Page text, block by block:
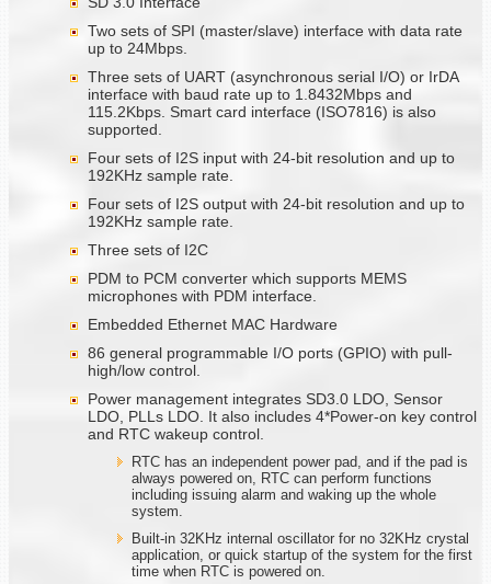
Two sets of SPI (master/slave) interface with data rate
up to 24Mbps.
Three sets of UART (asynchronous serial I/O) or IrDA
interface with baud rate up to 1.8432Mbps and
115.2Kbps. Smart card interface (ISO7816) is also
supported.
Four sets of I2S input with 24-bit resolution and up to
192KHz sample rate.
Four sets of I2S output with 24-bit resolution and up to
192KHz sample rate.
Three sets of I2C
PDM to PCM converter which supports MEMS
microphones with PDM interface.
Embedded Ethernet MAC Hardware
86 general programmable I/O ports (GPIO) with pull-
high/low control.
Power management integrates SD3.0 LDO, Sensor
LDO, PLLs LDO. It also includes 4*Power-on key control
and RTC wakeup control.
RTC has an independent power pad, and if the pad is
always powered on, RTC can perform functions
including issuing alarm and waking up the whole
system.
Built-in 32KHz internal oscillator for no 32KHz crystal
application, or quick startup of the system for the first
time when RTC is powered on.